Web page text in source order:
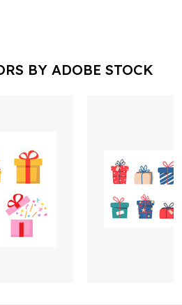
BY ADOBE STOCK